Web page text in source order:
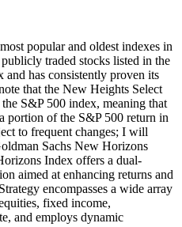
popular and oldest indexes in
traded stocks listed in the
and has consistently proven its
that the New Heights Select
S&P 500 index, meaning that
portion of the S&P 500 return in
to frequent changes; I will
Sachs New Horizons
Index offers a dual-
aimed at enhancing returns and
encompasses a wide array
fixed income,
and employs dynamic